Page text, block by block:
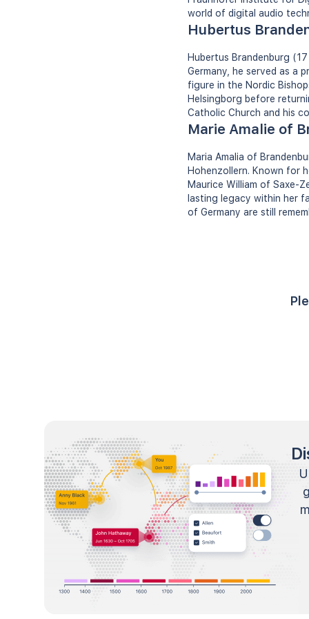
world of digital audio
Hubertus
Hubertus Brandenburg
Germany, he served as a
figure in the Nordic
Helsingborg before
Catholic Church and his
Marie Amalie of
Maria Amalia of
Hohenzollern. Known for
Maurice William of Saxe-
lasting legacy within her
of Germany are still